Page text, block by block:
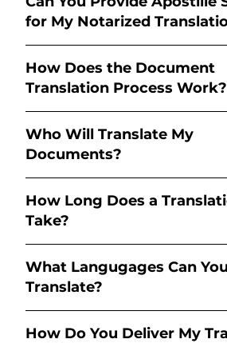
for My Notarized
How Does the Document
Translation Process Work?
Who Will Translate My
Documents?
How Long Does a
Take?
What Langugages Can You
Translate?
How Do You Deliver My